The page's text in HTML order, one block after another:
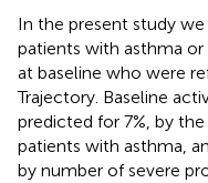
In the present study
patients with asthma
at baseline who were
Trajectory. Baseline
predicted for 7%, by
patients with asthma,
by number of severe